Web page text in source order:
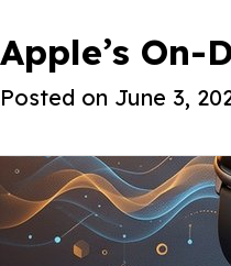
Month:
Apple’s
Posted on June 3,